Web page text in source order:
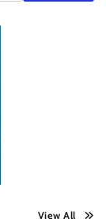
View All